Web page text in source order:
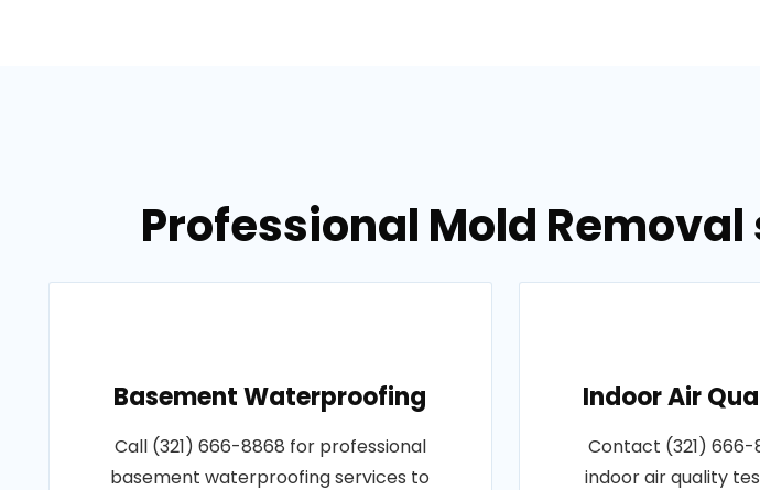
Professional Mold
Basement Waterproofing
Call (321) 666-8868 for professional
basement waterproofing services to
Indoor Air
Contact (321)
indoor air quality